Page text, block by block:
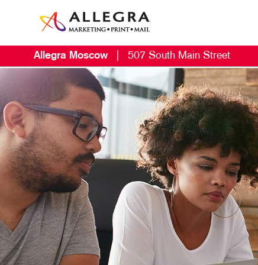
Allegra Moscow 507 South Main Street